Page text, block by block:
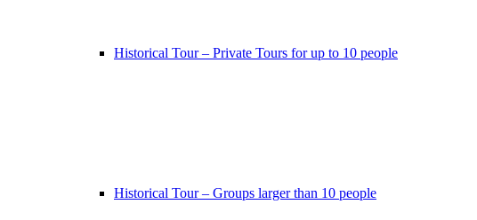
Historical Tour – Private Tours for up to 10 people
Historical Tour – Groups larger than 10 people